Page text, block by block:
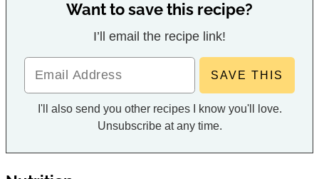
Want to save this recipe?
I’ll email the recipe link!
I'll also send you other recipes I know you'll love.
Unsubscribe at any time.